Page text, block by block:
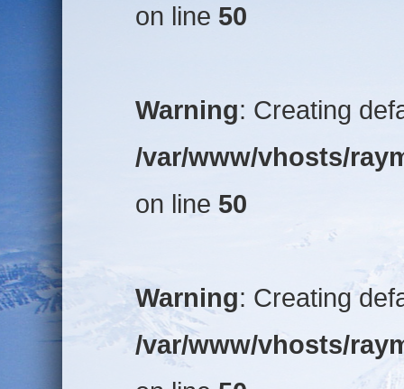
on line 50
Warning: Creating
/var/www/vhosts/
on line 50
Warning: Creating
/var/www/vhosts/